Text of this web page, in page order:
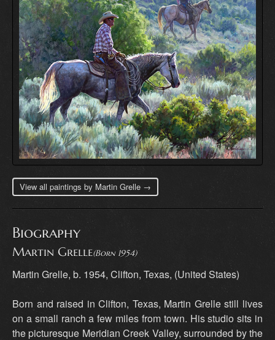
View all paintings by Martin Grelle →
Biography
Martin Grelle(Born 1954)
Martin Grelle, b. 1954, Clifton, Texas, (United States)
Born and raised in Clifton, Texas, Martin Grelle still lives
on a small ranch a few miles from town. His studio sits in
the picturesque Meridian Creek Valley, surrounded by the